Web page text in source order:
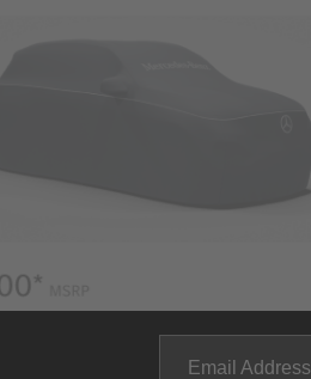
Email Address